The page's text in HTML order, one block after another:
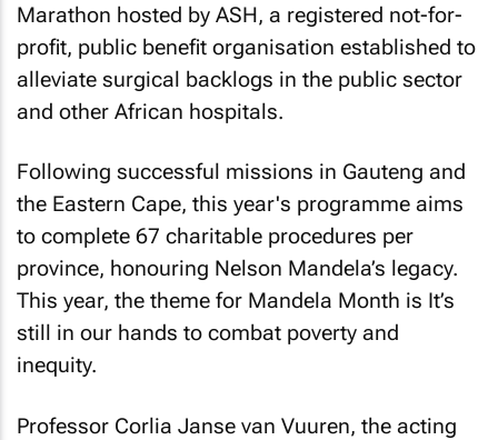
Marathon hosted by ASH, a registered not-for-
profit, public benefit organisation established to
alleviate surgical backlogs in the public sector
and other African hospitals.
Following successful missions in Gauteng and
the Eastern Cape, this year's programme aims
to complete 67 charitable procedures per
province, honouring Nelson Mandela’s legacy.
This year, the theme for Mandela Month is It’s
still in our hands to combat poverty and
inequity.
Professor Corlia Janse van Vuuren, the acting